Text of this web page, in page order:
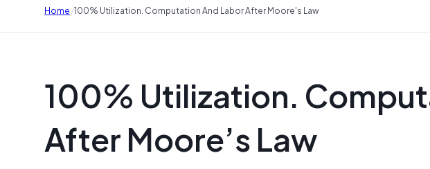
Home/100% Utilization. Computation And Labor After Moore's Law
100% Utilization.
After Moore’s Law